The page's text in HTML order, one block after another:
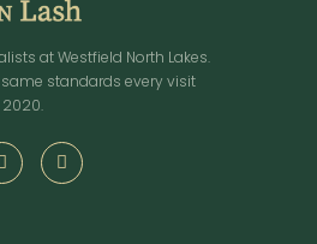
at Westfield North Lakes.
standards every visit